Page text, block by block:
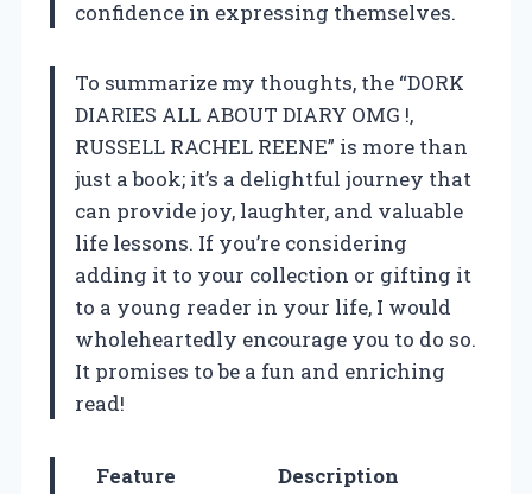
confidence in expressing themselves.
To summarize my thoughts, the “DORK
DIARIES ALL ABOUT DIARY OMG !,
RUSSELL RACHEL REENE” is more than
just a book; it’s a delightful journey that
can provide joy, laughter, and valuable
life lessons. If you’re considering
adding it to your collection or gifting it
to a young reader in your life, I would
wholeheartedly encourage you to do so.
It promises to be a fun and enriching
read!
Feature
Description